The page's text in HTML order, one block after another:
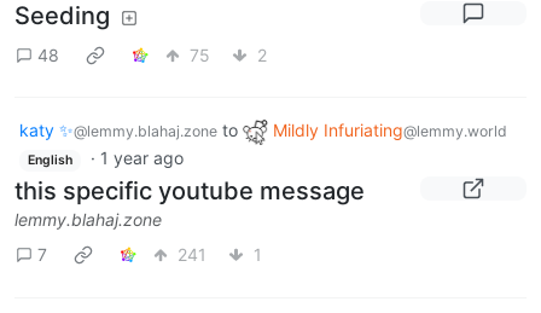
Seeding
48 75 2
katy ✨@lemmy.blahaj.zone to Mildly Infuriating@lemmy.world
English · 1 year ago
this specific youtube message
lemmy.blahaj.zone
7
241 1